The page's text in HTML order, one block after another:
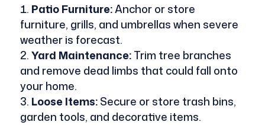
Patio Furniture:Anchor or store
furniture, grills, and umbrellas when severe
weather is forecast.
Yard Maintenance:Trim tree branches
and remove dead limbs that could fall onto
your home.
Loose Items:Secure or store trash bins,
garden tools, and decorative items.